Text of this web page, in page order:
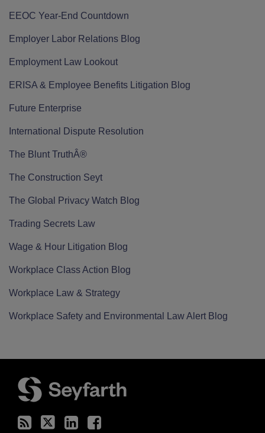
EEOC Year-End Countdown
Employer Labor Relations Blog
Employment Law Lookout
ERISA & Employee Benefits Litigation Blog
Future Enterprise
International Dispute Resolution
The Blunt TruthÂ®
The Construction Seyt
The Global Privacy Watch Blog
Trading Secrets Law
Wage & Hour Litigation Blog
Workplace Class Action Blog
Workplace Law & Strategy
Workplace Safety and Environmental Law Alert Blog